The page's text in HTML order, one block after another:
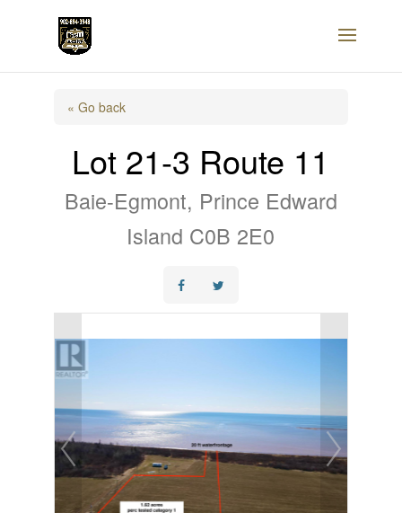
« Go back
Lot 21-3 Route 11
Baie-Egmont, Prince Edward
Island C0B 2E0